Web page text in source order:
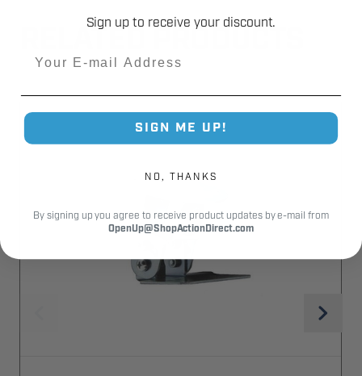
Sign up to receive your discount.
SIGN ME UP!
NO, THANKS
By signing up you agree to receive product updates by e-mail from
OpenUp@ShopActionDirect.com